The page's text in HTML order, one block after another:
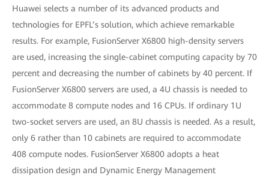
Huawei selects a number of its advanced products and
technologies for EPFL’s solution, which achieve remarkable
results. For example, FusionServer X6800 high-density servers
are used, increasing the single-cabinet computing capacity by 70
percent and decreasing the number of cabinets by 40 percent. If
FusionServer X6800 servers are used, a 4U chassis is needed to
accommodate 8 compute nodes and 16 CPUs. If ordinary 1U
two-socket servers are used, an 8U chassis is needed. As a result,
only 6 rather than 10 cabinets are required to accommodate
408 compute nodes. FusionServer X6800 adopts a heat
dissipation design and Dynamic Energy Management